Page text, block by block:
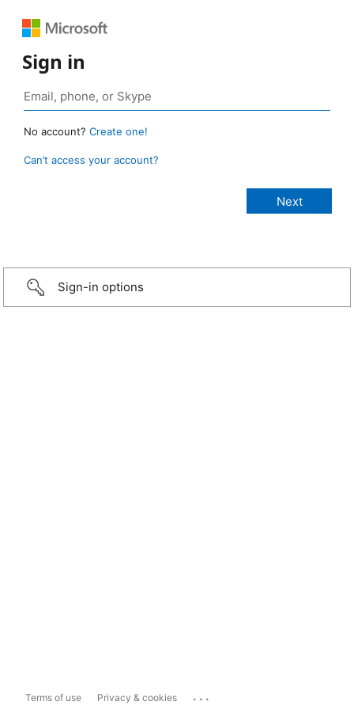
Sign in
No account? Create one!
Can’t access your account?
Sign-in options
Terms of use Privacy & cookies ...